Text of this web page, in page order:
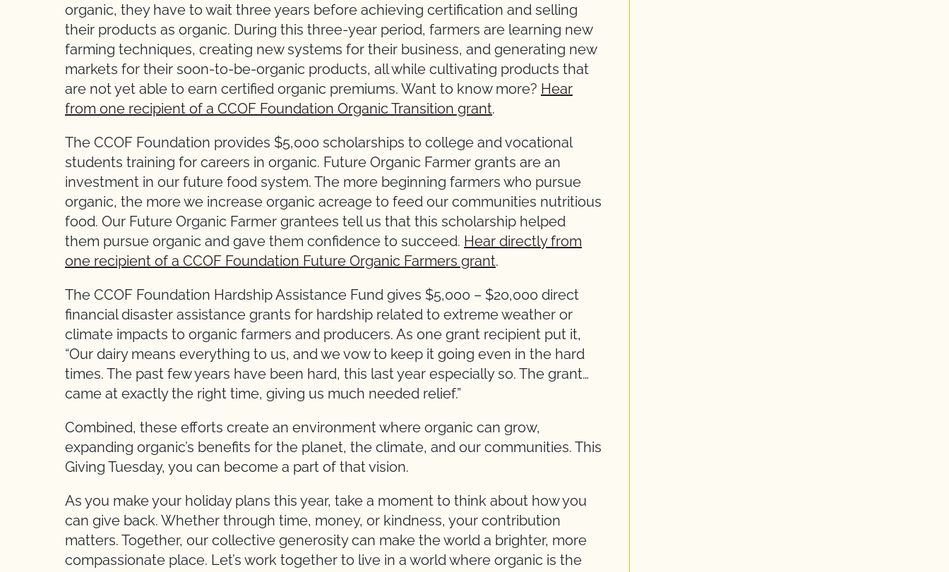
organic, they have to wait three years before achieving certification and selling
their products as organic. During this three-year period, farmers are learning new
farming techniques, creating new systems for their business, and generating new
markets for their soon-to-be-organic products, all while cultivating products that
are not yet able to earn certified organic premiums. Want to know more? Hear
from one recipient of a CCOF Foundation Organic Transition grant.
The CCOF Foundation provides $5,000 scholarships to college and vocational
students training for careers in organic. Future Organic Farmer grants are an
investment in our future food system. The more beginning farmers who pursue
organic, the more we increase organic acreage to feed our communities nutritious
food. Our Future Organic Farmer grantees tell us that this scholarship helped
them pursue organic and gave them confidence to succeed. Hear directly from
one recipient of a CCOF Foundation Future Organic Farmers grant.
The CCOF Foundation Hardship Assistance Fund gives $5,000 – $20,000 direct
financial disaster assistance grants for hardship related to extreme weather or
climate impacts to organic farmers and producers. As one grant recipient put it,
“Our dairy means everything to us, and we vow to keep it going even in the hard
times. The past few years have been hard, this last year especially so. The grant…
came at exactly the right time, giving us much needed relief.”
Combined, these efforts create an environment where organic can grow,
expanding organic’s benefits for the planet, the climate, and our communities. This
Giving Tuesday, you can become a part of that vision.
As you make your holiday plans this year, take a moment to think about how you
can give back. Whether through time, money, or kindness, your contribution
matters. Together, our collective generosity can make the world a brighter, more
compassionate place. Let’s work together to live in a world where organic is the